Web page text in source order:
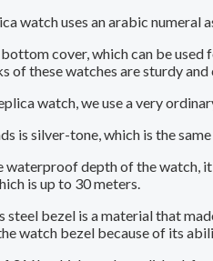
watch uses an arabic numeral
cover, which can be
of these watches are sturdy
watch, we use a very
is silver-tone, which is the
waterproof depth of the watch,
is up to 30 meters.
steel bezel is a material that
watch bezel because of its